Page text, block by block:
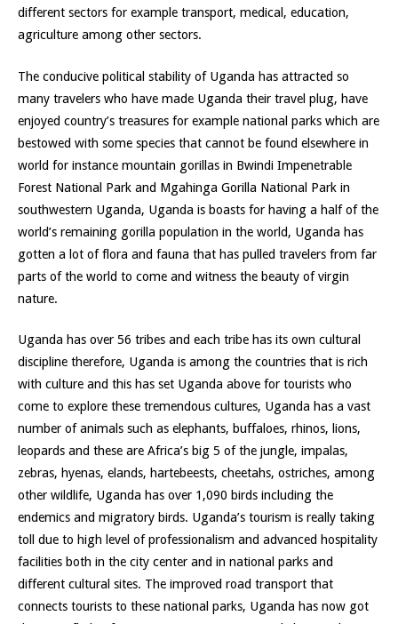
different sectors for example transport, medical, education,
agriculture among other sectors.
The conducive political stability of Uganda has attracted so
many travelers who have made Uganda their travel plug, have
enjoyed country’s treasures for example national parks which are
bestowed with some species that cannot be found elsewhere in
world for instance mountain gorillas in Bwindi Impenetrable
Forest National Park and Mgahinga Gorilla National Park in
southwestern Uganda, Uganda is boasts for having a half of the
world’s remaining gorilla population in the world, Uganda has
gotten a lot of flora and fauna that has pulled travelers from far
parts of the world to come and witness the beauty of virgin
nature.
Uganda has over 56 tribes and each tribe has its own cultural
discipline therefore, Uganda is among the countries that is rich
with culture and this has set Uganda above for tourists who
come to explore these tremendous cultures, Uganda has a vast
number of animals such as elephants, buffaloes, rhinos, lions,
leopards and these are Africa’s big 5 of the jungle, impalas,
zebras, hyenas, elands, hartebeests, cheetahs, ostriches, among
other wildlife, Uganda has over 1,090 birds including the
endemics and migratory birds. Uganda’s tourism is really taking
toll due to high level of professionalism and advanced hospitality
facilities both in the city center and in national parks and
different cultural sites. The improved road transport that
connects tourists to these national parks, Uganda has now got